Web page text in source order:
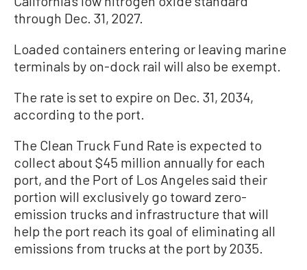
through Dec. 31, 2027.
Loaded containers entering or leaving marine
terminals by on-dock rail will also be exempt.
The rate is set to expire on Dec. 31, 2034,
according to the port.
The Clean Truck Fund Rate is expected to
collect about $45 million annually for each
port, and the Port of Los Angeles said their
portion will exclusively go toward zero-
emission trucks and infrastructure that will
help the port reach its goal of eliminating all
emissions from trucks at the port by 2035.